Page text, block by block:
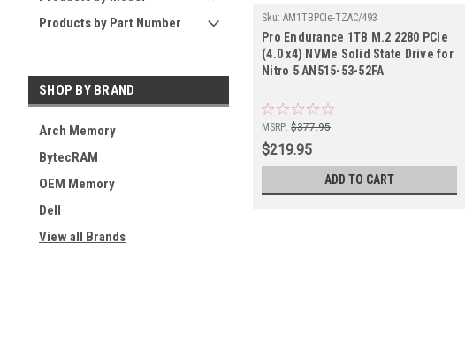
Products by Part Number
SHOP BY BRAND
Arch Memory
BytecRAM
OEM Memory
Dell
View all Brands
Sku: AM1TBPCIe-TZAC/493
Pro Endurance 1TB M.2 2280 PCIe
(4.0 x4) NVMe Solid State Drive for
Nitro 5 AN515-53-52FA
MSRP: $377.95
$219.95
ADD TO CART